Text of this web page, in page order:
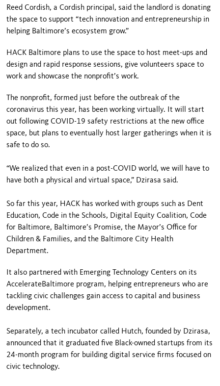
Reed Cordish, a Cordish principal, said the landlord is donating
the space to support “tech innovation and entrepreneurship in
helping Baltimore’s ecosystem grow.”
HACK Baltimore plans to use the space to host meet-ups and
design and rapid response sessions, give volunteers space to
work and showcase the nonprofit’s work.
The nonprofit, formed just before the outbreak of the
coronavirus this year, has been working virtually. It will start
out following COVID-19 safety restrictions at the new office
space, but plans to eventually host larger gatherings when it is
safe to do so.
“We realized that even in a post-COVID world, we will have to
have both a physical and virtual space,” Dzirasa said.
So far this year, HACK has worked with groups such as Dent
Education, Code in the Schools, Digital Equity Coalition, Code
for Baltimore, Baltimore’s Promise, the Mayor’s Office for
Children & Families, and the Baltimore City Health
Department.
It also partnered with Emerging Technology Centers on its
AccelerateBaltimore program, helping entrepreneurs who are
tackling civic challenges gain access to capital and business
development.
Separately, a tech incubator called Hutch, founded by Dzirasa,
announced that it graduated five Black-owned startups from its
24-month program for building digital service firms focused on
civic technology.